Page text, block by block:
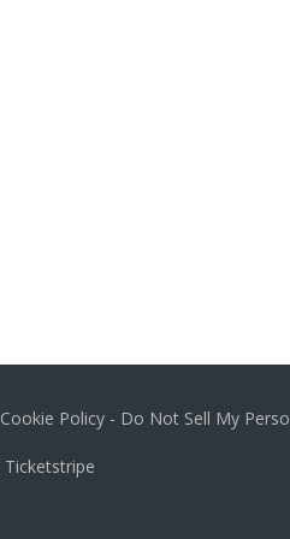
Cookie Policy - Do Not Sell My
Ticketstripe